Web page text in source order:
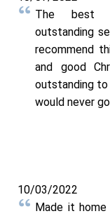
The best
outstanding
recommend
and good
outstanding to
would never
10/03/2022
Made it